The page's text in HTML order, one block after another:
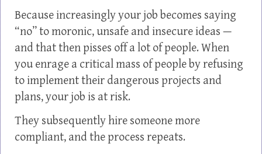
Because increasingly your job becomes saying
“no” to moronic, unsafe and insecure ideas —
and that then pisses off a lot of people. When
you enrage a critical mass of people by refusing
to implement their dangerous projects and
plans, your job is at risk.
They subsequently hire someone more
compliant, and the process repeats.